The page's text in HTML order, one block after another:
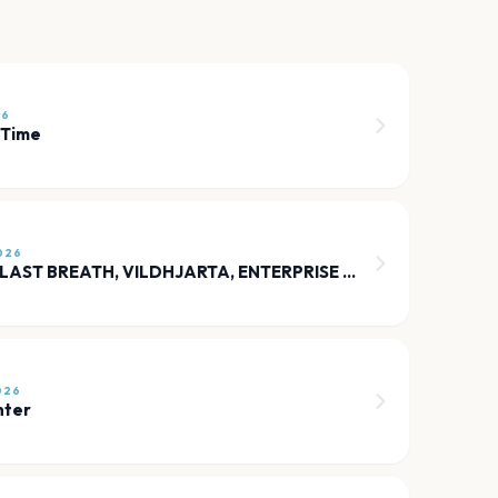
HUMANITY’S LAST BREATH, VILDHJARTA, ENTERPRISE EARTH, KARMANJAKAH